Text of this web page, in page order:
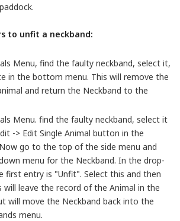
to unfit a neckband:
Menu, find the faulty neckband, select it,
in the bottom menu. This will remove the
and return the Neckband to the
Menu. find the faulty neckband, select it
-> Edit Single Animal button in the
go to the top of the side menu and
menu for the Neckband. In the drop-
first entry is "Unfit". Select this and then
will leave the record of the Animal in the
will move the Neckband back into the
menu.